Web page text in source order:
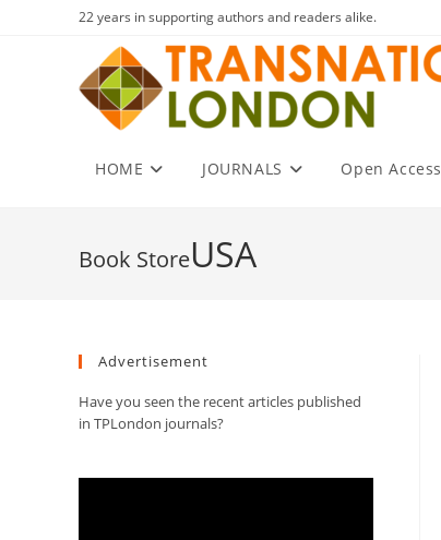
22 years in supporting authors and readers alike.
HOME JOURNALS Open Access
USA
Advertisement
Have you seen the recent articles published
in TPLondon journals?